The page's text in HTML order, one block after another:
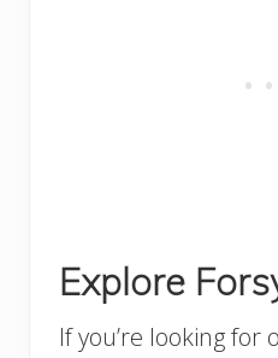
Explore
If you’re looking for